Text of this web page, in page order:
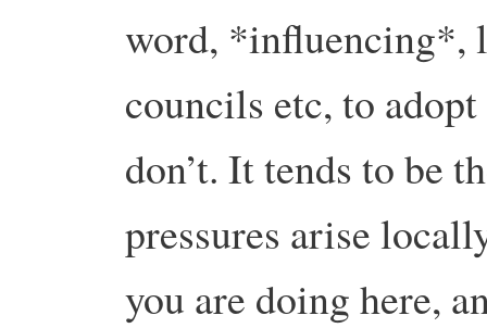
word, *influencing*,
councils etc, to
don’t. It tends to be
pressures arise
you are doing here,